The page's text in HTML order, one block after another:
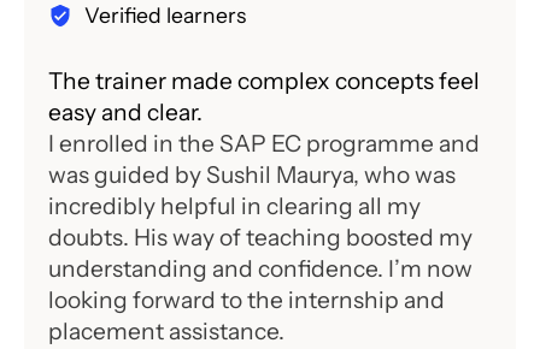
Verified learners
The trainer made complex concepts feel
easy and clear.
I enrolled in the SAP EC programme and
was guided by Sushil Maurya, who was
incredibly helpful in clearing all my
doubts. His way of teaching boosted my
understanding and confidence. I’m now
looking forward to the internship and
placement assistance.